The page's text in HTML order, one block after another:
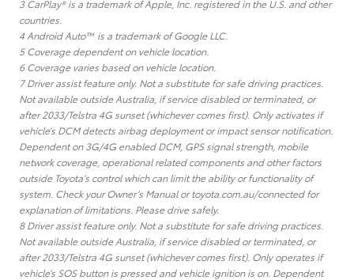
3 CarPlay® is a trademark of Apple, Inc. registered in the U.S. and other
countries.
4 Android Auto™ is a trademark of Google LLC.
5 Coverage dependent on vehicle location.
6 Coverage varies based on vehicle location.
7 Driver assist feature only. Not a substitute for safe driving practices.
Not available outside Australia, if service disabled or terminated, or
after 2033/Telstra 4G sunset (whichever comes first). Only activates if
vehicle’s DCM detects airbag deployment or impact sensor notification.
Dependent on 3G/4G enabled DCM, GPS signal strength, mobile
network coverage, operational related components and other factors
outside Toyota’s control which can limit the ability or functionality of
system. Check your Owner’s Manual or toyota.com.au/connected for
explanation of limitations. Please drive safely.
8 Driver assist feature only. Not a substitute for safe driving practices.
Not available outside Australia, if service disabled or terminated, or
after 2033/Telstra 4G sunset (whichever comes first). Only operates if
vehicle’s SOS button is pressed and vehicle ignition is on. Dependent